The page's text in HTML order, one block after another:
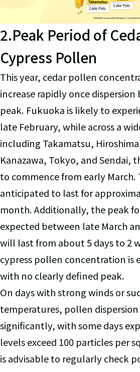
2.Peak Period of
Cypress Pollen
This year, cedar pollen
increase rapidly once dispersion
peak. Fukuoka is likely to
late February, while across a
including Takamatsu,
Kanazawa, Tokyo, and Sendai,
to commence from early March.
anticipated to last for
month. Additionally, the peak
expected between late March
will last from about 5 days to 2
cypress pollen concentration is
with no clearly defined peak.
On days with strong winds or
temperatures, pollen dispersion
significantly, with some days
levels exceed 100 particles per
is advisable to regularly check